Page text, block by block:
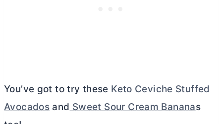
You’ve got to try these Keto Ceviche Stuffed
Avocados and Sweet Sour Cream Bananas